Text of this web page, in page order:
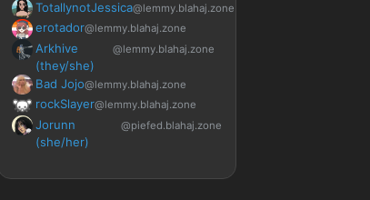
TotallynotJessica@lemmy.blahaj.zone
erotador@lemmy.blahaj.zone
Arkhive
(they/she)
@lemmy.blahaj.zone
Bad Jojo@lemmy.blahaj.zone
rockSlayer@lemmy.blahaj.zone
Jorunn
(she/her)
@piefed.blahaj.zone